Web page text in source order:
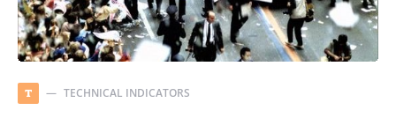
T TECHNICAL INDICATORS